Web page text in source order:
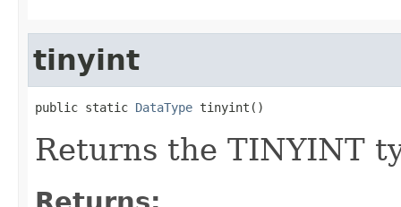
tinyint
public static DataType tinyint()
Returns the TINYINT